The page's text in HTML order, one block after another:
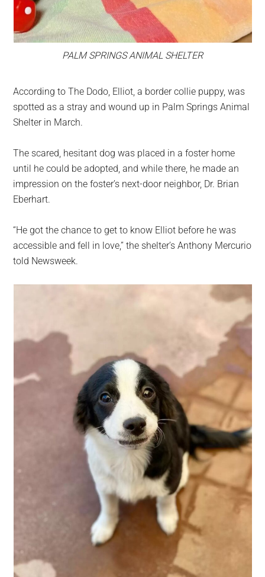
PALM SPRINGS ANIMAL SHELTER
According to The Dodo, Elliot, a border collie puppy, was
spotted as a stray and wound up in Palm Springs Animal
Shelter in March.
The scared, hesitant dog was placed in a foster home
until he could be adopted, and while there, he made an
impression on the foster’s next-door neighbor, Dr. Brian
Eberhart.
“He got the chance to get to know Elliot before he was
accessible and fell in love,” the shelter’s Anthony Mercurio
told Newsweek.